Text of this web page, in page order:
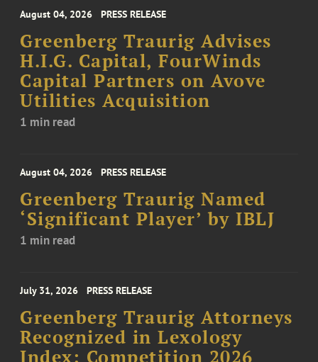
August 04, 2026 PRESS RELEASE
Greenberg Traurig Advises
H.I.G. Capital, FourWinds
Capital Partners on Avove
Utilities Acquisition
1 min read
August 04, 2026 PRESS RELEASE
Greenberg Traurig Named
‘Significant Player’ by IBLJ
1 min read
July 31, 2026 PRESS RELEASE
Greenberg Traurig Attorneys
Recognized in Lexology
Index: Competition 2026